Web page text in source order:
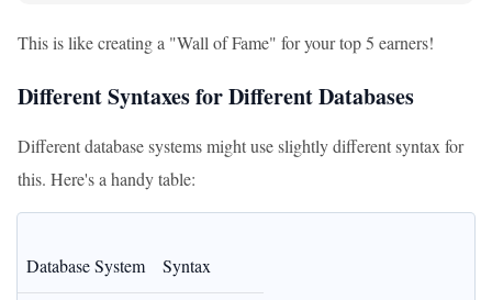
This is like creating a "Wall of Fame" for your top 5 earners!
Different Syntaxes for Different Databases
Different database systems might use slightly different syntax for
this. Here's a handy table:
Database System Syntax